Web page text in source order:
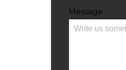
Message